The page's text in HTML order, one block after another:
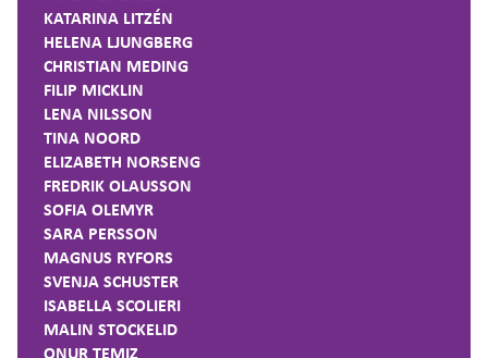
KATARINA LITZÉN
HELENA LJUNGBERG
CHRISTIAN MEDING
FILIP MICKLIN
LENA NILSSON
TINA NOORD
ELIZABETH NORSENG
FREDRIK OLAUSSON
SOFIA OLEMYR
SARA PERSSON
MAGNUS RYFORS
SVENJA SCHUSTER
ISABELLA SCOLIERI
MALIN STOCKELID
ONUR TEMIZ